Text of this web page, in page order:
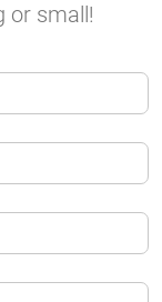
or small!